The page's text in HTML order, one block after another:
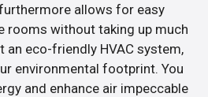
allows for easy
rooms without taking up much
an eco-friendly HVAC system,
environmental footprint. You
and enhance air impeccable